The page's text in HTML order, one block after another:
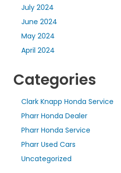
July 2024
June 2024
May 2024
April 2024
Categories
Clark Knapp Honda Service
Pharr Honda Dealer
Pharr Honda Service
Pharr Used Cars
Uncategorized